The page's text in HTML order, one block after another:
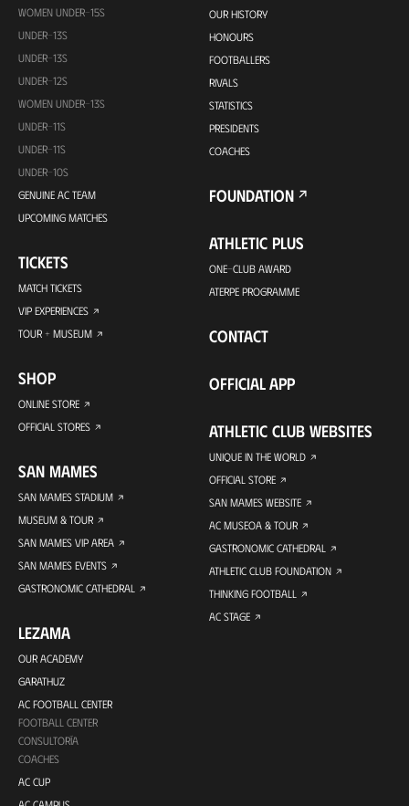
WOMEN UNDER-15S
UNDER-13S
UNDER-13S
UNDER-12S
WOMEN UNDER-13S
UNDER-11S
UNDER-11S
UNDER-10S
GENUINE AC TEAM
UPCOMING MATCHES
TICKETS
MATCH TICKETS
VIP EXPERIENCES
TOUR + MUSEUM
SHOP
ONLINE STORE
OFFICIAL STORES
SAN MAMES
SAN MAMES STADIUM
MUSEUM & TOUR
SAN MAMES VIP AREA
SAN MAMES EVENTS
GASTRONOMIC CATHEDRAL
LEZAMA
OUR ACADEMY
GARATHUZ
AC FOOTBALL CENTER
FOOTBALL CENTER
CONSULTORÍA
COACHES
AC CUP
OUR HISTORY
HONOURS
FOOTBALLERS
RIVALS
STATISTICS
PRESIDENTS
COACHES
FOUNDATION
ATHLETIC PLUS
ONE-CLUB AWARD
ATERPE PROGRAMME
CONTACT
OFFICIAL APP
ATHLETIC CLUB WEBSITES
UNIQUE IN THE WORLD
OFFICIAL STORE
SAN MAMES WEBSITE
AC MUSEOA & TOUR
GASTRONOMIC CATHEDRAL
ATHLETIC CLUB FOUNDATION
THINKING FOOTBALL
AC STAGE